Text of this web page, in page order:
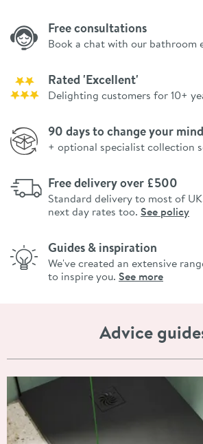
Free consultations
Book a chat with our bathroom
Rated 'Excellent'
Delighting customers for 10+
90 days to change your mind
+ optional specialist collection
Free delivery over £500
Standard delivery to most of
next day rates too. See policy
Guides & inspiration
We've created an extensive
to inspire you. See more
Advice